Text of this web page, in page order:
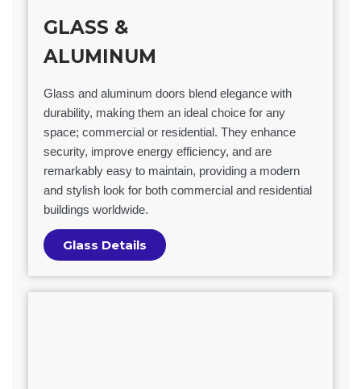
GLASS &
ALUMINUM
Glass and aluminum doors blend elegance with
durability, making them an ideal choice for any
space; commercial or residential. They enhance
security, improve energy efficiency, and are
remarkably easy to maintain, providing a modern
and stylish look for both commercial and residential
buildings worldwide.
Glass Details